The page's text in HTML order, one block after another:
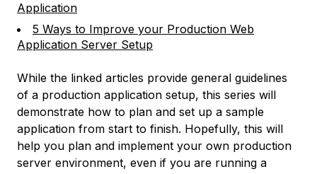
Application
5 Ways to Improve your Production Web
Application Server Setup
While the linked articles provide general guidelines
of a production application setup, this series will
demonstrate how to plan and set up a sample
application from start to finish. Hopefully, this will
help you plan and implement your own production
server environment, even if you are running a